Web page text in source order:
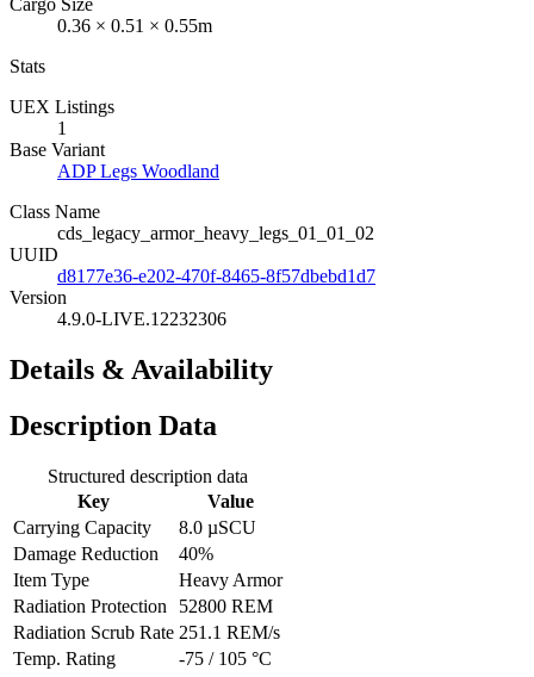
0.36 × 0.51 × 0.55m
Stats
UEX Listings
1
Base Variant
ADP Legs Woodland
Class Name
cds_legacy_armor_heavy_legs_01_01_02
UUID
d8177e36-e202-470f-8465-8f57dbebd1d7
Version
4.9.0-LIVE.12232306
Details & Availability
Description Data
Structured description data
Key
Value
Carrying Capacity
8.0 µSCU
Damage Reduction
40%
Item Type
Heavy Armor
Radiation Protection
52800 REM
Radiation Scrub Rate 251.1 REM/s
Temp. Rating
-75 / 105 °C